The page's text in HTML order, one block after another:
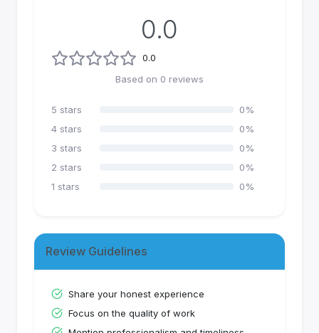
0.0
0.0
Based on 0 reviews
5 stars 0%
4 stars 0%
3 stars 0%
2 stars 0%
1 stars 0%
Review Guidelines
Share your honest experience
Focus on the quality of work